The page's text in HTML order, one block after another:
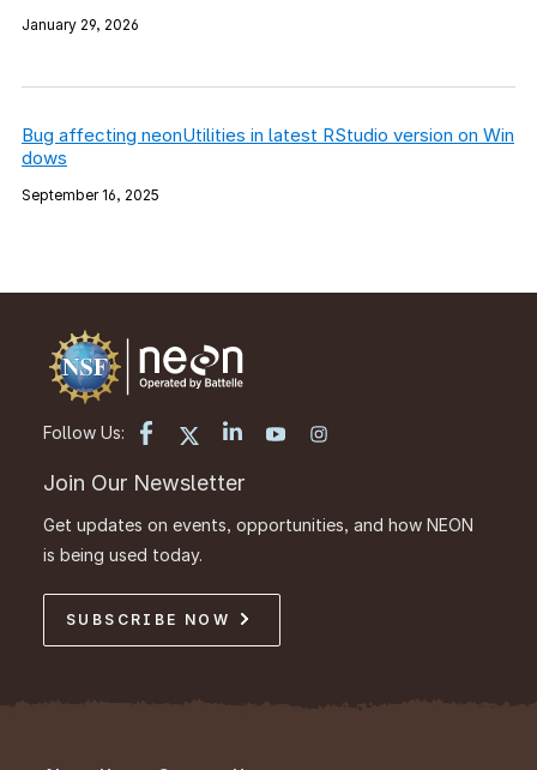
January 29, 2026
Bug affecting neonUtilities in latest RStudio version on Win
dows
September 16, 2025
Follow Us:
Join Our Newsletter
Get updates on events, opportunities, and how NEON
is being used today.
SUBSCRIBE NOW